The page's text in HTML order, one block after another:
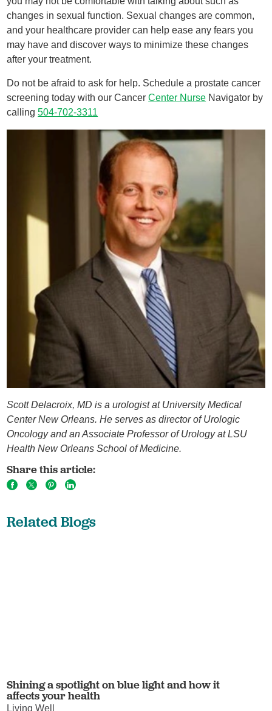
changes in sexual function. Sexual changes are common,
and your healthcare provider can help ease any fears you
may have and discover ways to minimize these changes
after your treatment.
Do not be afraid to ask for help. Schedule a prostate cancer
screening today with our CancerCenter Nurse Navigator by
calling504-702-3311
Scott Delacroix, MD is a urologist at University Medical
Center New Orleans. He serves as director of Urologic
Oncology and an Associate Professor of Urology at LSU
Health New Orleans School of Medicine.
Share this article:
Related Blogs
Shining a spotlight on blue light and how it
affects your health
Living Well